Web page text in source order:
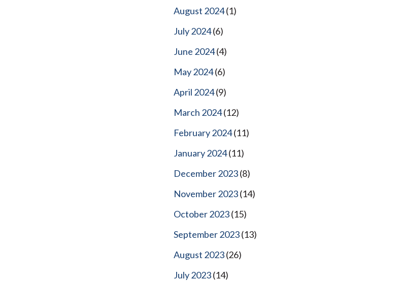
August 2024(1)
July 2024(6)
June 2024(4)
May 2024(6)
April 2024(9)
March 2024(12)
February 2024(11)
January 2024(11)
December 2023(8)
November 2023(14)
October 2023(15)
September 2023(13)
August 2023(26)
July 2023(14)